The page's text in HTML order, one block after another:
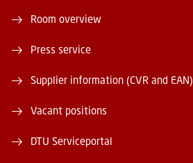
Room overview
Press service
Supplier information (CVR and EAN)
Vacant positions
DTU Serviceportal